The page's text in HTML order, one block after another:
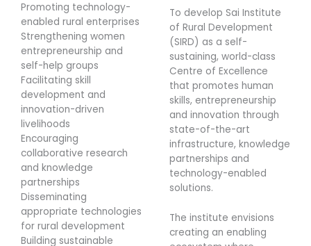
Promoting technology-
enabled rural enterprises
Strengthening women
entrepreneurship and
self-help groups
Facilitating skill
development and
innovation-driven
livelihoods
Encouraging
collaborative research
and knowledge
partnerships
Disseminating
appropriate technologies
for rural development
Building sustainable
To develop Sai Institute
of Rural Development
(SIRD) as a self-
sustaining, world-class
Centre of Excellence
that promotes human
skills, entrepreneurship
and innovation through
state-of-the-art
infrastructure, knowledge
partnerships and
technology-enabled
solutions.
The institute envisions
creating an enabling